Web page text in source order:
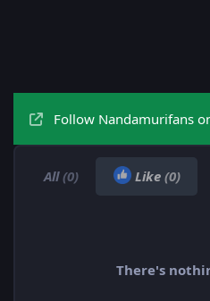
Follow Nandamurifans
All(0) Like (0)
There's